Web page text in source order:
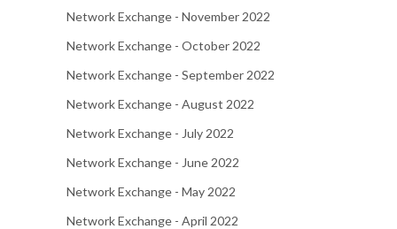
Network Exchange - November 2022
Network Exchange - October 2022
Network Exchange - September 2022
Network Exchange - August 2022
Network Exchange - July 2022
Network Exchange - June 2022
Network Exchange - May 2022
Network Exchange - April 2022